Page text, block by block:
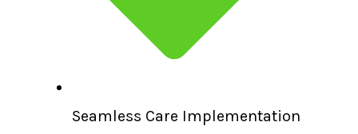
Seamless Care Implementation